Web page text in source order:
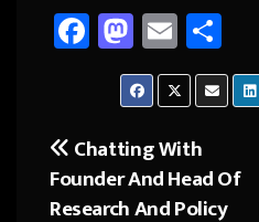
Fa
ce
o
ok
M
as
to
d
o
n
E
m
ail
ar
e
Post
navigation
Chatting With
Founder And Head Of
Research And Policy